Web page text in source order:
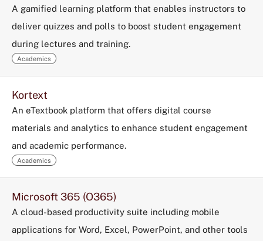
A gamified learning platform that enables instructors to
deliver quizzes and polls to boost student engagement
during lectures and training.
Academics
Kortext
An eTextbook platform that offers digital course
materials and analytics to enhance student engagement
and academic performance.
Academics
Microsoft 365 (O365)
A cloud-based productivity suite including mobile
applications for Word, Excel, PowerPoint, and other tools